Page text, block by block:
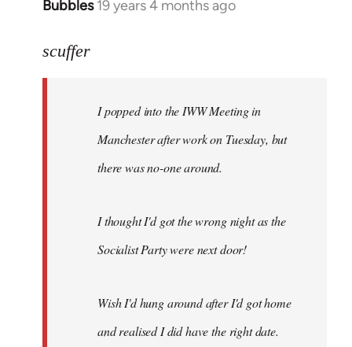
Bubbles 19 years 4 months ago
In
to
libcom.org
scuffer
I popped into the IWW Meeting in
Manchester after work on Tuesday, but
there was no-one around.
I thought I'd got the wrong night as the
Socialist Party were next door!
Wish I'd hung around after I'd got home
and realised I did have the right date.